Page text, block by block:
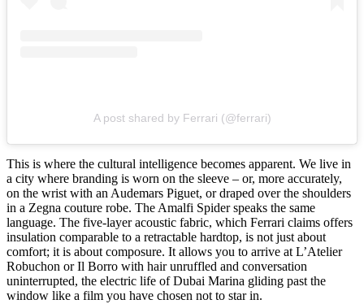
A post shared by Ferrari (@ferrari)
This is where the cultural intelligence becomes apparent. We live in
a city where branding is worn on the sleeve – or, more accurately,
on the wrist with an Audemars Piguet, or draped over the shoulders
in a Zegna couture robe. The Amalfi Spider speaks the same
language. The five-layer acoustic fabric, which Ferrari claims offers
insulation comparable to a retractable hardtop, is not just about
comfort; it is about composure. It allows you to arrive at L’Atelier
Robuchon or Il Borro with hair unruffled and conversation
uninterrupted, the electric life of Dubai Marina gliding past the
window like a film you have chosen not to star in.